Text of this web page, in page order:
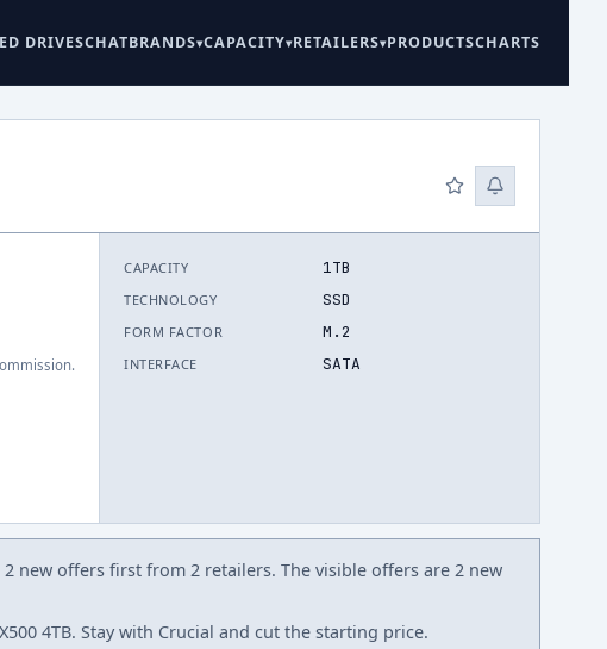
DRIVESCHATBRANDS CAPACITY RETAILERS PRODUCTSCHARTS
CAPACITY 1TB
TECHNOLOGY SSD
FORM FACTOR M.2
INTERFACE SATA
new offers first from 2 retailers. The visible offers are 2 new
4TB. Stay with Crucial and cut the starting price.